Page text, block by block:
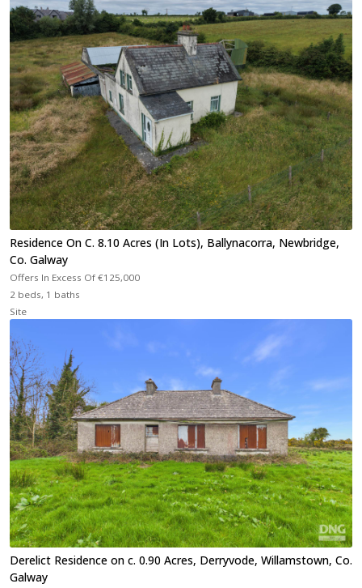
Residence On C. 8.10 Acres (In Lots), Ballynacorra, Newbridge,
Co. Galway
Offers In Excess Of €125,000
2 beds, 1 baths
Site
Derelict Residence on c. 0.90 Acres, Derryvode, Willamstown, Co.
Galway